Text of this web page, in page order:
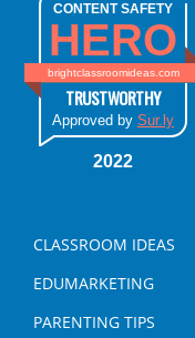
CONTENT SAFETY
HERO
brightclassroomideas.com
TRUSTWORTHY
Approved by Sur.ly
2022
CLASSROOM IDEAS
EDUMARKETING
PARENTING TIPS